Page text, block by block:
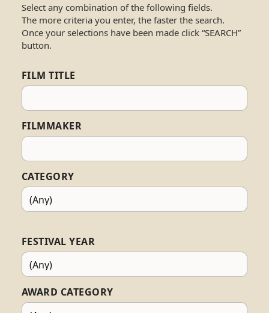
Select any combination of the following fields.
The more criteria you enter, the faster the search.
Once your selections have been made click “SEARCH”
button.
FILM TITLE
FILMMAKER
CATEGORY
FESTIVAL YEAR
AWARD CATEGORY